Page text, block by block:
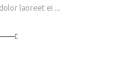
laoreet ei